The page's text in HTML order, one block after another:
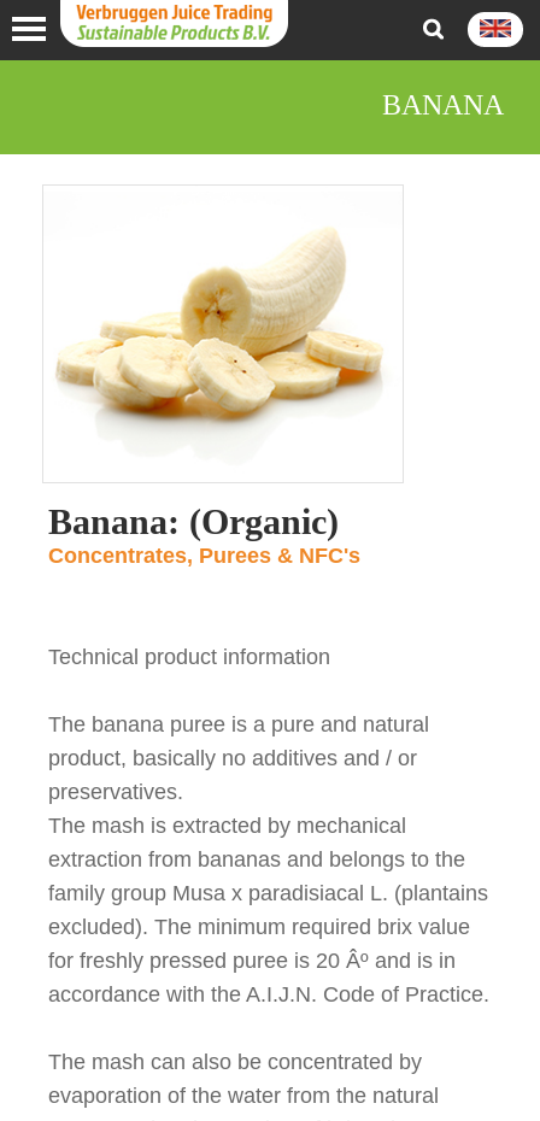
BANANA
Banana: (Organic)
Concentrates, Purees & NFC's
Technical product information
The banana puree is a pure and natural
product, basically no additives and / or
preservatives.
The mash is extracted by mechanical
extraction from bananas and belongs to the
family group Musa x paradisiacal L. (plantains
excluded). The minimum required brix value
for freshly pressed puree is 20 Âº and is in
accordance with the A.I.J.N. Code of Practice.
The mash can also be concentrated by
evaporation of the water from the natural